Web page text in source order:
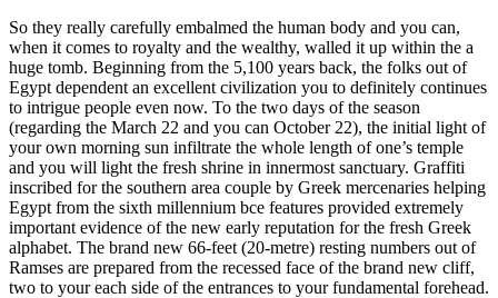
So they really carefully embalmed the human body and you can,
when it comes to royalty and the wealthy, walled it up within the a
huge tomb. Beginning from the 5,100 years back, the folks out of
Egypt dependent an excellent civilization you to definitely continues
to intrigue people even now. To the two days of the season
(regarding the March 22 and you can October 22), the initial light of
your own morning sun infiltrate the whole length of one’s temple
and you will light the fresh shrine in innermost sanctuary. Graffiti
inscribed for the southern area couple by Greek mercenaries helping
Egypt from the sixth millennium bce features provided extremely
important evidence of the new early reputation for the fresh Greek
alphabet. The brand new 66-feet (20-metre) resting numbers out of
Ramses are prepared from the recessed face of the brand new cliff,
two to your each side of the entrances to your fundamental forehead.